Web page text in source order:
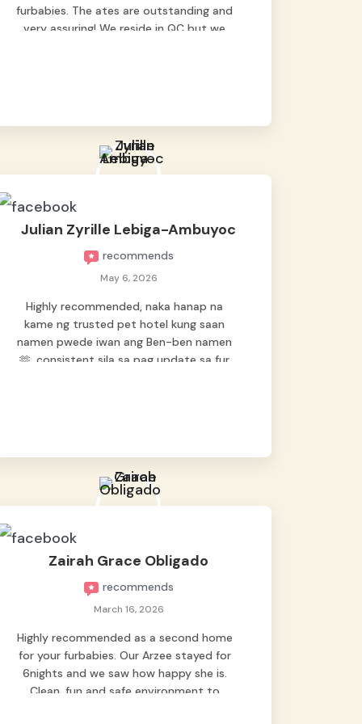
furbabies. The ates are outstanding and
very assuring! We reside in QC but we
Julian Zyrille Lebiga-Ambuyoc
recommends
May 6, 2026
Highly recommended, naka hanap na
kame ng trusted pet hotel kung saan
namen pwede iwan ang Ben-ben namen
🫶, consistent sila sa pag update sa fur
Zairah Grace Obligado
recommends
March 16, 2026
Highly recommended as a second home
for your furbabies. Our Arzee stayed for
6nights and we saw how happy she is.
Clean, fun and safe environment to